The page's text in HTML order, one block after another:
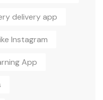
delivery app
Instagram
App